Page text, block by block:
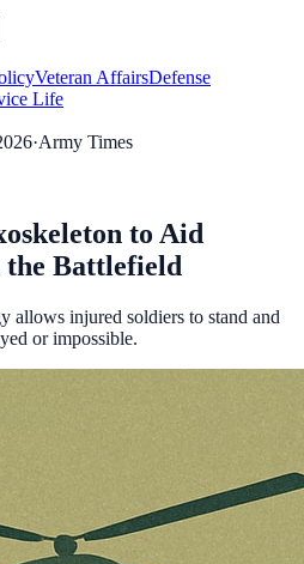
Veteran AffairsDefense
Life
·Army Times
to Aid
Battlefield
allows injured soldiers to stand and
or impossible.